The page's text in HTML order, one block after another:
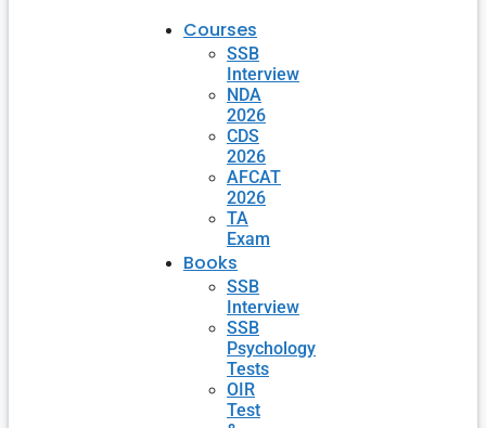
Courses
SSB
Interview
NDA
2026
CDS
2026
AFCAT
2026
TA
Exam
Books
SSB
Interview
SSB
Psychology
Tests
OIR
Test